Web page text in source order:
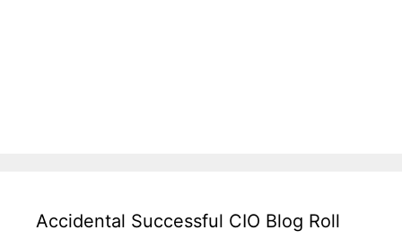
Accidental Successful CIO Blog Roll